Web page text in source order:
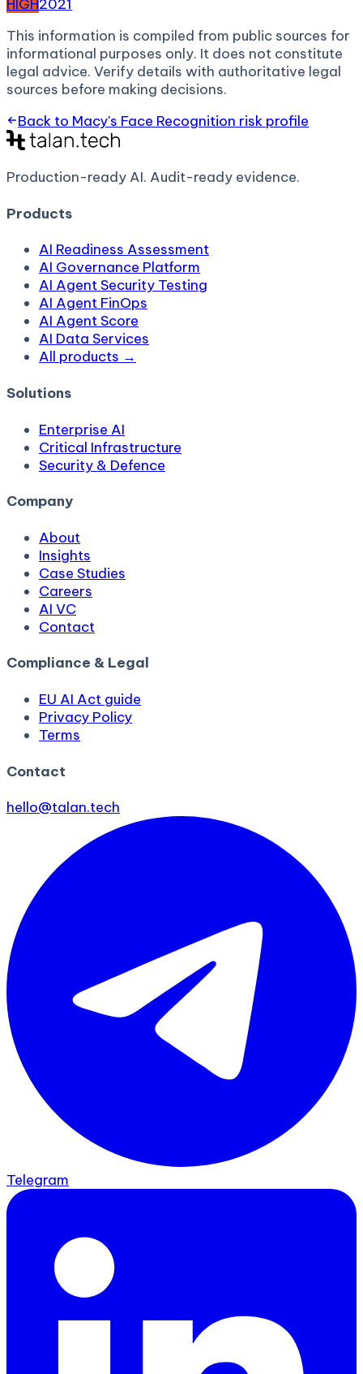
HIGH2021
This information is compiled from public sources for
informational purposes only. It does not constitute
legal advice. Verify details with authoritative legal
sources before making decisions.
Back to Macy's Face Recognition risk profile
Production-ready AI. Audit-ready evidence.
Products
AI Readiness Assessment
AI Governance Platform
AI Agent Security Testing
AI Agent FinOps
AI Agent Score
AI Data Services
All products →
Solutions
Enterprise AI
Critical Infrastructure
Security & Defence
Company
About
Insights
Case Studies
Careers
AI VC
Contact
Compliance & Legal
EU AI Act guide
Privacy Policy
Terms
Contact
hello@talan.tech
Telegram